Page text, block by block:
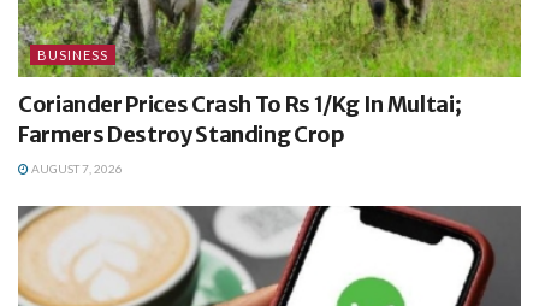
BUSINESS
Coriander Prices Crash To Rs 1/Kg In Multai;
Farmers Destroy Standing Crop
AUGUST 7, 2026